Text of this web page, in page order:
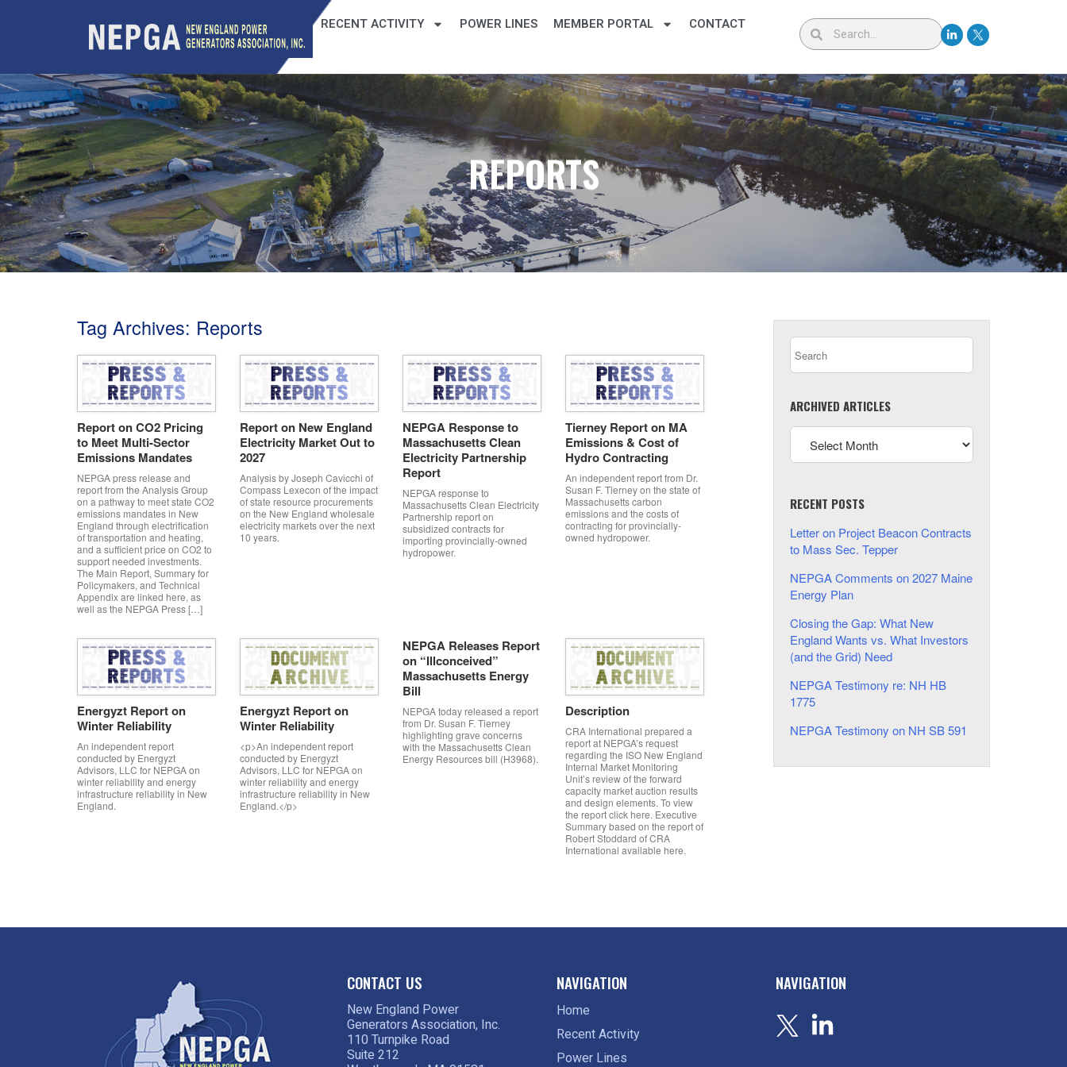
RECENT ACTIVITY POWER LINES MEMBER PORTAL CONTACT
REPORTS
Tag Archives: Reports
Report on CO2 Pricing
to Meet Multi-Sector
Emissions Mandates
NEPGA press release and
report from the Analysis Group
on a pathway to meet state CO2
emissions mandates in New
England through electrification
of transportation and heating,
and a sufficient price on CO2 to
support needed investments.
The Main Report, Summary for
Policymakers, and Technical
Appendix are linked here, as
well as the NEPGA Press […]
Report on New England
Electricity Market Out to
2027
Analysis by Joseph Cavicchi of
Compass Lexecon of the impact
of state resource procurements
on the New England wholesale
electricity markets over the next
10 years.
NEPGA Response to
Massachusetts Clean
Electricity Partnership
Report
NEPGA response to
Massachusetts Clean Electricity
Partnership report on
subsidized contracts for
importing provincially-owned
hydropower.
Tierney Report on MA
Emissions & Cost of
Hydro Contracting
An independent report from Dr.
Susan F. Tierney on the state of
Massachusetts carbon
emissions and the costs of
contracting for provincially-
owned hydropower.
Energyzt Report on
Winter Reliability
An independent report
conducted by Energyzt
Advisors, LLC for NEPGA on
winter reliability and energy
infrastructure reliability in New
England.
Energyzt Report on
Winter Reliability
<p>An independent report
conducted by Energyzt
Advisors, LLC for NEPGA on
winter reliability and energy
infrastructure reliability in New
England.</p>
NEPGA Releases Report
on “Illconceived”
Massachusetts Energy
Bill
NEPGA today released a report
from Dr. Susan F. Tierney
highlighting grave concerns
with the Massachusetts Clean
Energy Resources bill (H3968).
Description
CRA International prepared a
report at NEPGA’s request
regarding the ISO New England
Internal Market Monitoring
Unit’s review of the forward
capacity market auction results
and design elements. To view
the report click here. Executive
Summary based on the report of
Robert Stoddard of CRA
International available here.
ARCHIVED ARTICLES
RECENT POSTS
Letter on Project Beacon Contracts
to Mass Sec. Tepper
NEPGA Comments on 2027 Maine
Energy Plan
Closing the Gap: What New
England Wants vs. What Investors
(and the Grid) Need
NEPGA Testimony re: NH HB
1775
NEPGA Testimony on NH SB 591
CONTACT US
New England Power
Generators Association, Inc.
110 Turnpike Road
Suite 212
NAVIGATION
Home
Recent Activity
Power Lines
NAVIGATION